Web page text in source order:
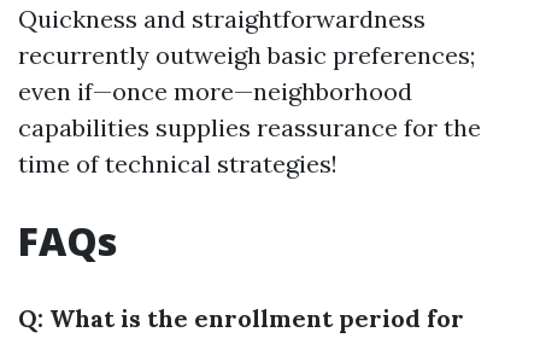
Quickness and straightforwardness
recurrently outweigh basic preferences;
even if—once more—neighborhood
capabilities supplies reassurance for the
time of technical strategies!
FAQs
Q: What is the enrollment period for